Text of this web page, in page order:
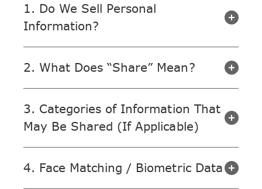
1. Do We Sell Personal
Information?
2. What Does “Share” Mean?
3. Categories of Information That
May Be Shared (If Applicable)
4. Face Matching / Biometric Data